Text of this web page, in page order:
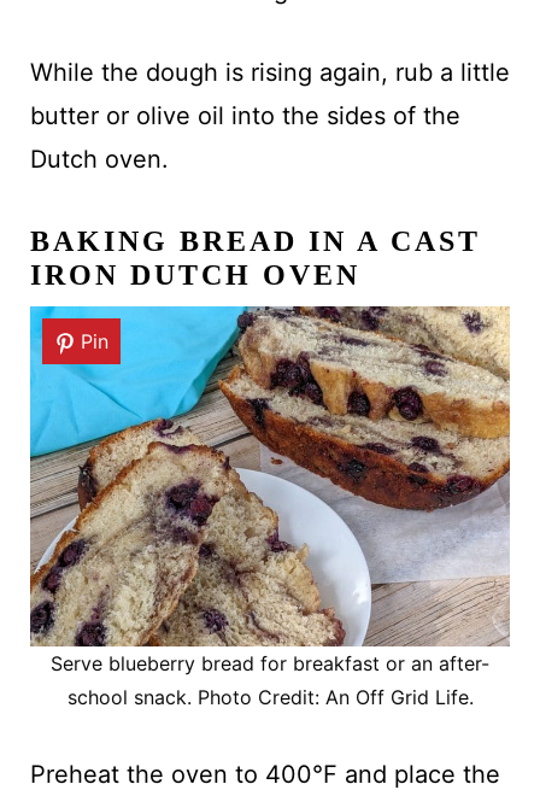
While the dough is rising again, rub a little
butter or olive oil into the sides of the
Dutch oven.
BAKING BREAD IN A CAST
IRON DUTCH OVEN
Pin
Serve blueberry bread for breakfast or an after-
school snack. Photo Credit: An Off Grid Life.
Preheat the oven to 400°F and place the